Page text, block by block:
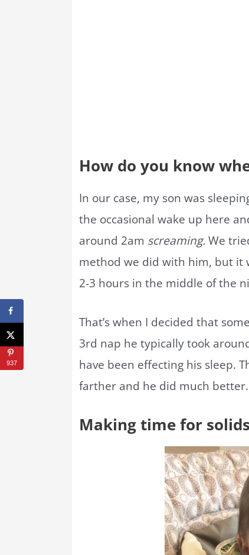
How do you know
In our case, my son was
the occasional wake up here
around 2am screaming. We
method we did with him, but it
2-3 hours in the middle of the
That’s when I decided that
3rd nap he typically took
have been effecting his sleep.
farther and he did much better.
Making time for solids
937